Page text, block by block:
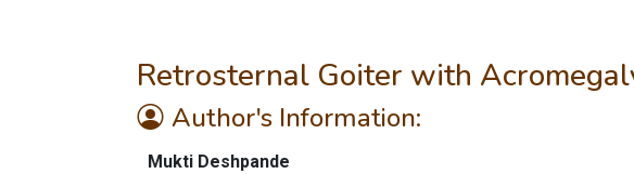
Retrosternal Goiter with
Author's Information:
Mukti Deshpande